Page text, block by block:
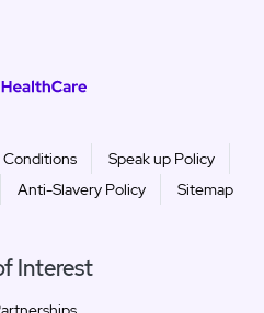
Conditions
Speak up Policy
Anti-Slavery Policy Sitemap
Interest